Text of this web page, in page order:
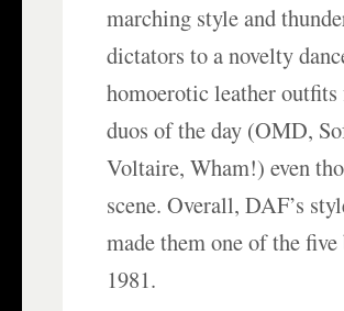
marching style and
dictators to a novelty
homoerotic leather
duos of the day (OMD,
Voltaire, Wham!) even
scene. Overall, DAF’s
made them one of the
1981.